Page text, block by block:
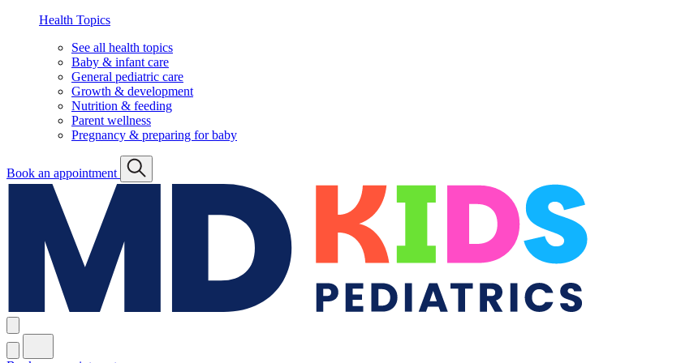
Health Topics
See all health topics
Baby & infant care
General pediatric care
Growth & development
Nutrition & feeding
Parent wellness
Pregnancy & preparing for baby
Book an appointment